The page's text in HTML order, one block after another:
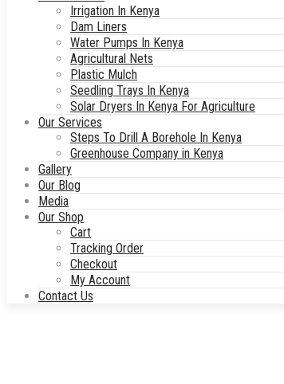
Irrigation In Kenya
Dam Liners
Water Pumps In Kenya
Agricultural Nets
Plastic Mulch
Seedling Trays In Kenya
Solar Dryers In Kenya For Agriculture
Our Services
Steps To Drill A Borehole In Kenya
Greenhouse Company in Kenya
Gallery
Our Blog
Media
Our Shop
Cart
Tracking Order
Checkout
My Account
Contact Us